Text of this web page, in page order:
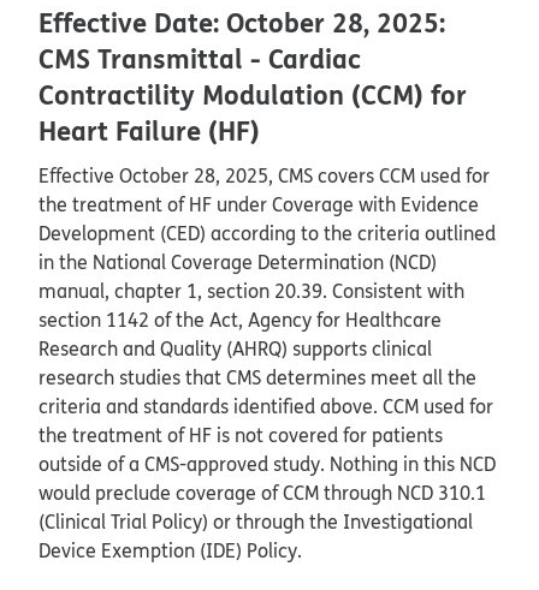
Effective Date: October 28, 2025:
CMS Transmittal - Cardiac
Contractility Modulation (CCM) for
Heart Failure (HF)
Effective October 28, 2025, CMS covers CCM used for
the treatment of HF under Coverage with Evidence
Development (CED) according to the criteria outlined
in the National Coverage Determination (NCD)
manual, chapter 1, section 20.39. Consistent with
section 1142 of the Act, Agency for Healthcare
Research and Quality (AHRQ) supports clinical
research studies that CMS determines meet all the
criteria and standards identified above. CCM used for
the treatment of HF is not covered for patients
outside of a CMS-approved study. Nothing in this NCD
would preclude coverage of CCM through NCD 310.1
(Clinical Trial Policy) or through the Investigational
Device Exemption (IDE) Policy.